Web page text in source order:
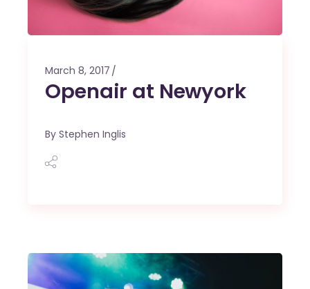
March 8, 2017
Openair at Newyork
By Stephen Inglis